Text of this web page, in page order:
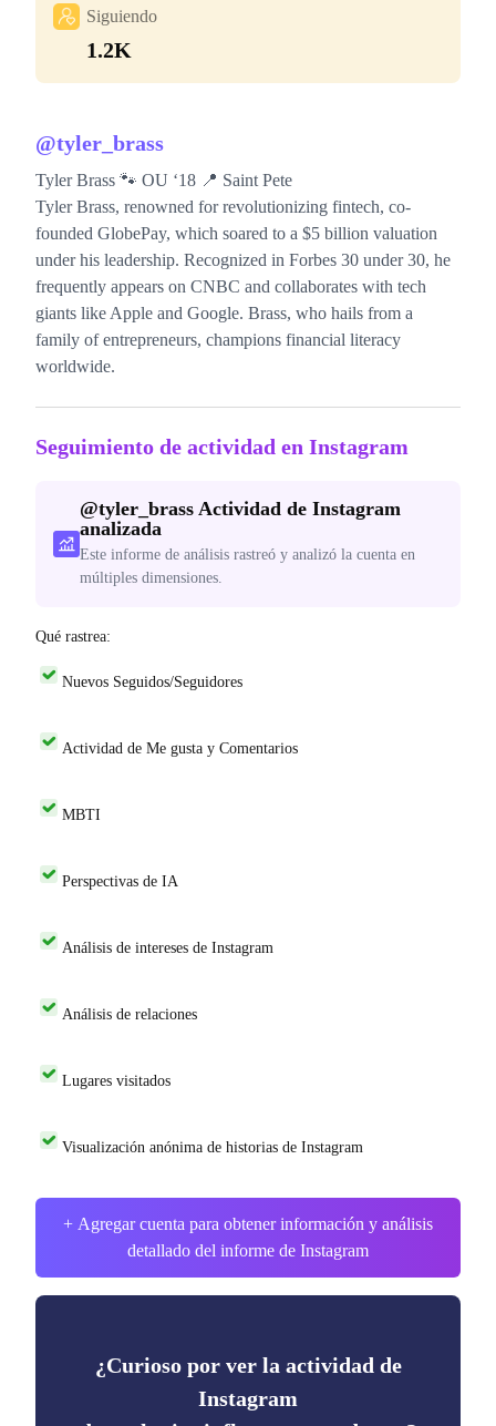
Siguiendo
1.2K
@tyler_brass
Tyler Brass 🐾 OU ‘18 📍 Saint Pete
Tyler Brass, renowned for revolutionizing fintech, co-
founded GlobePay, which soared to a $5 billion valuation
under his leadership. Recognized in Forbes 30 under 30, he
frequently appears on CNBC and collaborates with tech
giants like Apple and Google. Brass, who hails from a
family of entrepreneurs, champions financial literacy
worldwide.
Seguimiento de actividad en Instagram
@tyler_brass Actividad de Instagram
analizada
Este informe de análisis rastreó y analizó la cuenta en
múltiples dimensiones.
Qué rastrea:
Nuevos Seguidos/Seguidores
Actividad de Me gusta y Comentarios
MBTI
Perspectivas de IA
Análisis de intereses de Instagram
Análisis de relaciones
Lugares visitados
Visualización anónima de historias de Instagram
+ Agregar cuenta para obtener información y análisis
detallado del informe de Instagram
¿Curioso por ver la actividad de
Instagram